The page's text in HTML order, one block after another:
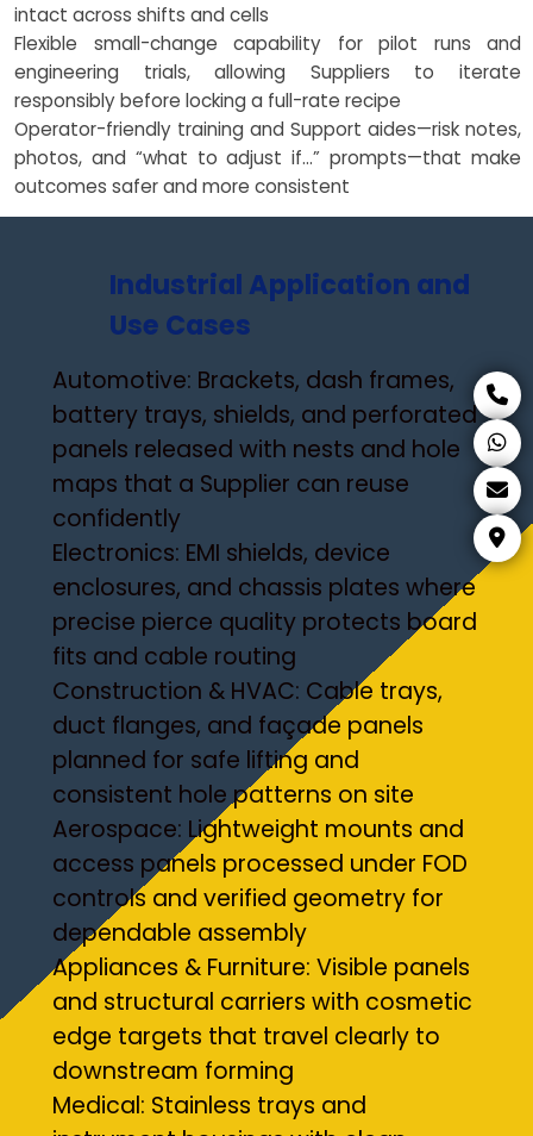
intact across shifts and cells
Flexible small-change capability for pilot runs and
engineering trials, allowing Suppliers to iterate
responsibly before locking a full-rate recipe
Operator-friendly training and Support aides—risk notes,
photos, and “what to adjust if…” prompts—that make
outcomes safer and more consistent
Industrial Application and
Use Cases
Automotive: Brackets, dash frames,
battery trays, shields, and perforated
panels released with nests and hole
maps that a Supplier can reuse
confidently
Electronics: EMI shields, device
enclosures, and chassis plates where
precise pierce quality protects board
fits and cable routing
Construction & HVAC: Cable trays,
duct flanges, and façade panels
planned for safe lifting and
consistent hole patterns on site
Aerospace: Lightweight mounts and
access panels processed under FOD
controls and verified geometry for
dependable assembly
Appliances & Furniture: Visible panels
and structural carriers with cosmetic
edge targets that travel clearly to
downstream forming
Medical: Stainless trays and